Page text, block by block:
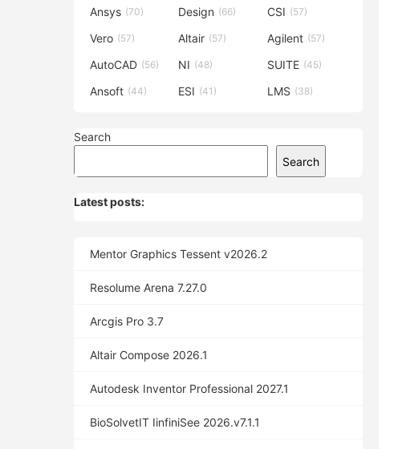
Ansys (70) Design (66) CSI (57)
Vero (57) Altair (57) Agilent (57)
AutoCAD (56) NI (48) SUITE (45)
Ansoft (44) ESI (41) LMS (38)
Search
Search
Latest posts:
Mentor Graphics Tessent v2026.2
Resolume Arena 7.27.0
Arcgis Pro 3.7
Altair Compose 2026.1
Autodesk Inventor Professional 2027.1
BioSolvetIT IinfiniSee 2026.v7.1.1